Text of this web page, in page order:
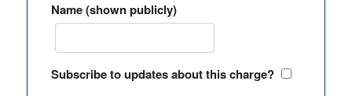
Name (shown publicly)
Subscribe to updates about this charge?